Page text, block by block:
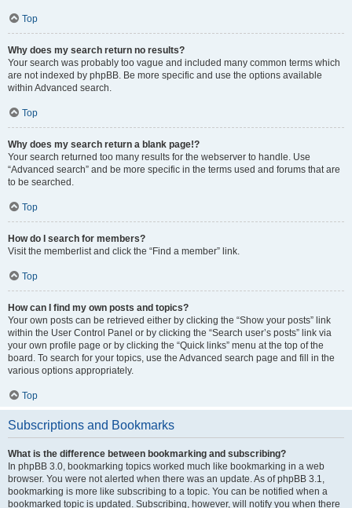
Top
Why does my search return no results?
Your search was probably too vague and included many common terms which
are not indexed by phpBB. Be more specific and use the options available
within Advanced search.
Top
Why does my search return a blank page!?
Your search returned too many results for the webserver to handle. Use
“Advanced search” and be more specific in the terms used and forums that are
to be searched.
Top
How do I search for members?
Visit the memberlist and click the “Find a member” link.
Top
How can I find my own posts and topics?
Your own posts can be retrieved either by clicking the “Show your posts” link
within the User Control Panel or by clicking the “Search user’s posts” link via
your own profile page or by clicking the “Quick links” menu at the top of the
board. To search for your topics, use the Advanced search page and fill in the
various options appropriately.
Top
Subscriptions and Bookmarks
What is the difference between bookmarking and subscribing?
In phpBB 3.0, bookmarking topics worked much like bookmarking in a web
browser. You were not alerted when there was an update. As of phpBB 3.1,
bookmarking is more like subscribing to a topic. You can be notified when a
bookmarked topic is updated. Subscribing, however, will notify you when there